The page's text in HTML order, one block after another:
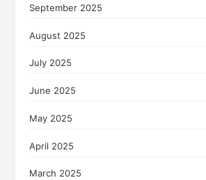
September 2025
August 2025
July 2025
June 2025
May 2025
April 2025
March 2025